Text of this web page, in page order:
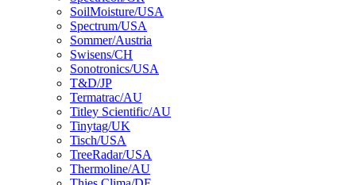
SoilMoisture/USA
Spectrum/USA
Sommer/Austria
Swisens/CH
Sonotronics/USA
T&D/JP
Termatrac/AU
Titley Scientific/AU
Tinytag/UK
Tisch/USA
TreeRadar/USA
Thermoline/AU